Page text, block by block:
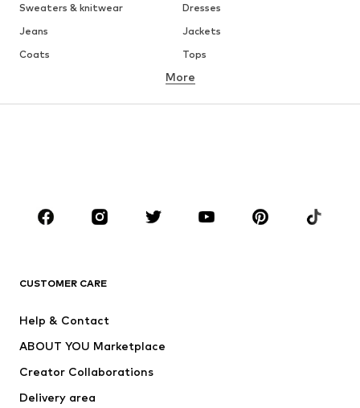
Sweaters & knitwear
Dresses
Jeans
Jackets
Coats
Tops
Underwear
Sportswear
Accessories
Jackets
Underwear
More
CUSTOMER CARE
Help & Contact
ABOUT YOU Marketplace
Creator Collaborations
Delivery area